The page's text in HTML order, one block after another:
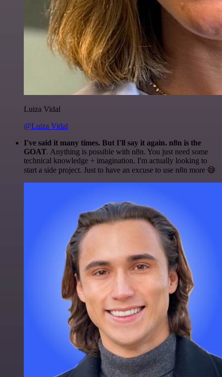
Luiza Vidal
@Luiza Vidal
I've said it many times. But I'll say it again. n8n is the
GOAT. Anything is possible with n8n. You just need some
technical knowledge + imagination. I'm actually looking to
start a side project. Just to have an excuse to use n8n more 😅